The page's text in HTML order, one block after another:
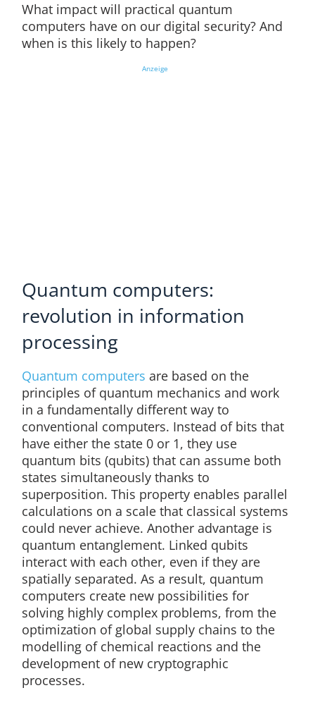
What impact will practical quantum
computers have on our digital security? And
when is this likely to happen?
Anzeige
Quantum computers:
revolution in information
processing
Quantum computers are based on the
principles of quantum mechanics and work
in a fundamentally different way to
conventional computers. Instead of bits that
have either the state 0 or 1, they use
quantum bits (qubits) that can assume both
states simultaneously thanks to
superposition. This property enables parallel
calculations on a scale that classical systems
could never achieve. Another advantage is
quantum entanglement. Linked qubits
interact with each other, even if they are
spatially separated. As a result, quantum
computers create new possibilities for
solving highly complex problems, from the
optimization of global supply chains to the
modelling of chemical reactions and the
development of new cryptographic
processes.